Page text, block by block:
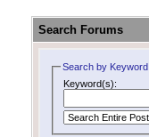
Search Forums
Search by Keyword
Keyword(s):